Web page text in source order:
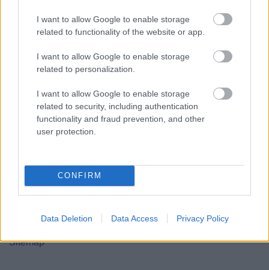
I want to allow Google to enable storage
related to functionality of the website or app.
I want to allow Google to enable storage
related to personalization.
I want to allow Google to enable storage
related to security, including authentication
functionality and fraud prevention, and other
user protection.
CONFIRM
Data Deletion Data Access Privacy Policy
Bromsgrove District Council
Parkside
Worcestershire. B61 8DA
01527 881288
Legal Links
Accessibility
Privacy Policy
Sitemap